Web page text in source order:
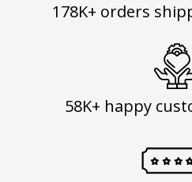
178K+ orders
58K+ happy